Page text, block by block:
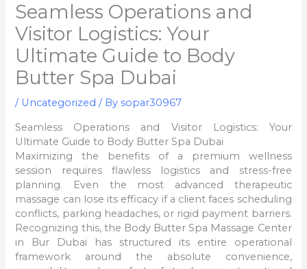
Seamless Operations and
Visitor Logistics: Your
Ultimate Guide to Body
Butter Spa Dubai
/ Uncategorized / Bysopar30967
Seamless Operations and Visitor Logistics: Your
Ultimate Guide to Body Butter Spa Dubai
Maximizing the benefits of a premium wellness
session requires flawless logistics and stress-free
planning. Even the most advanced therapeutic
massage can lose its efficacy if a client faces scheduling
conflicts, parking headaches, or rigid payment barriers.
Recognizing this, the Body Butter Spa Massage Center
in Bur Dubai has structured its entire operational
framework around the absolute convenience,